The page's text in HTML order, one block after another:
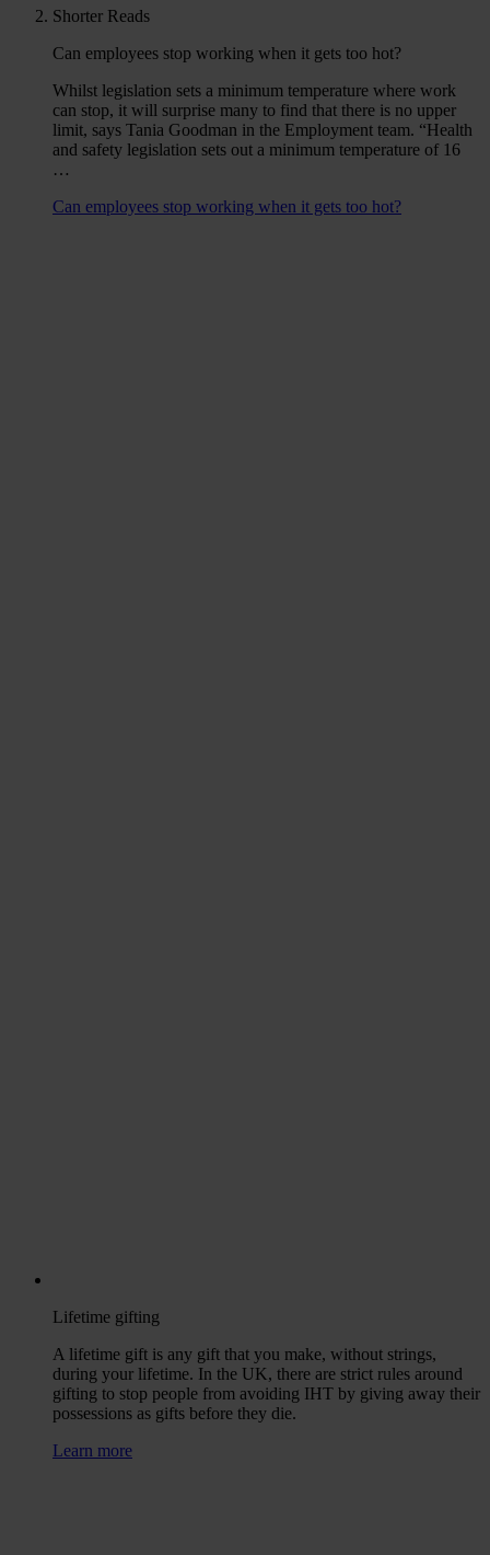
Shorter Reads
Can employees stop working when it gets too hot?
Whilst legislation sets a minimum temperature where work
can stop, it will surprise many to find that there is no upper
limit, says Tania Goodman in the Employment team. “Health
and safety legislation sets out a minimum temperature of 16
…
Can employees stop working when it gets too hot?
Lifetime gifting
A lifetime gift is any gift that you make, without strings,
during your lifetime. In the UK, there are strict rules around
gifting to stop people from avoiding IHT by giving away their
possessions as gifts before they die.
Learn more